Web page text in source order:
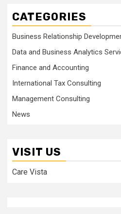
CATEGORIES
Business Relationship
Data and Business Analytics
Finance and Accounting
International Tax Consulting
Management Consulting
News
VISIT US
Care Vista